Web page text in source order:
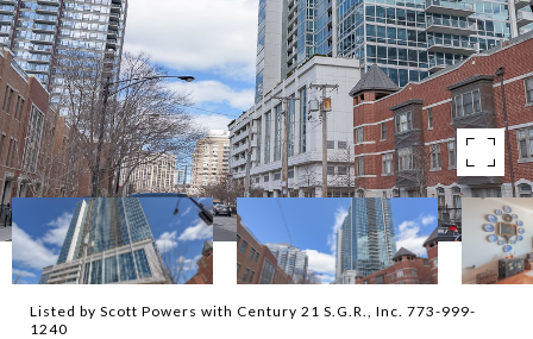
Listed by Scott Powers with Century 21 S.G.R., Inc. 773-999-
1240